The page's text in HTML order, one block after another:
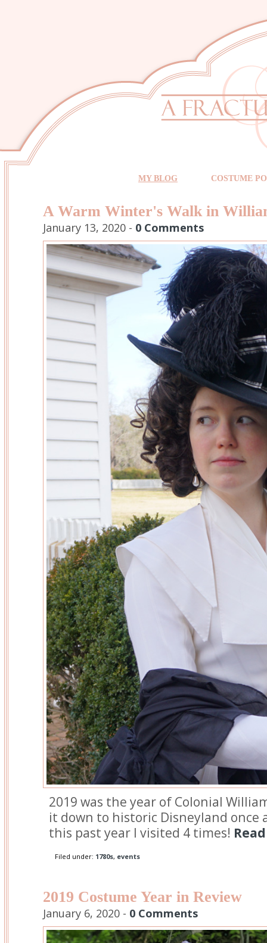
MY BLOG COSTUME
A Warm Winter's Walk in
January 13, 2020 - 0 Comments
2019 was the year of Colonial
it down to historic Disneyland once
this past year I visited 4 times!
Filed under: 1780s, events
2019 Costume Year in Review
January 6, 2020 - 0 Comments